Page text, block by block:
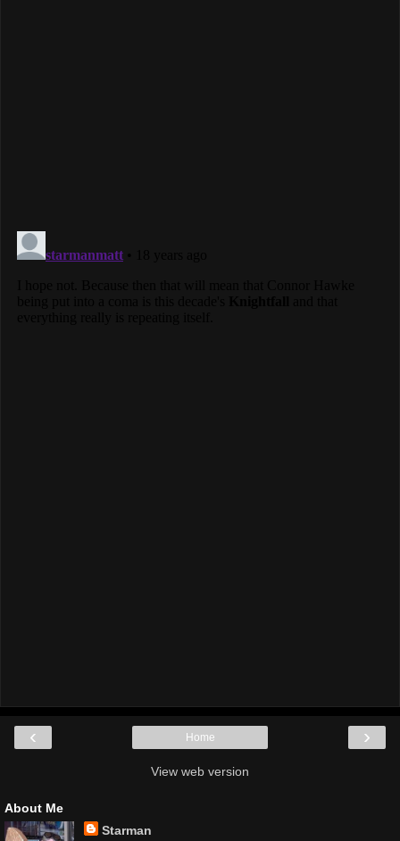
‹ ›
Home
View web version
About Me
Starman